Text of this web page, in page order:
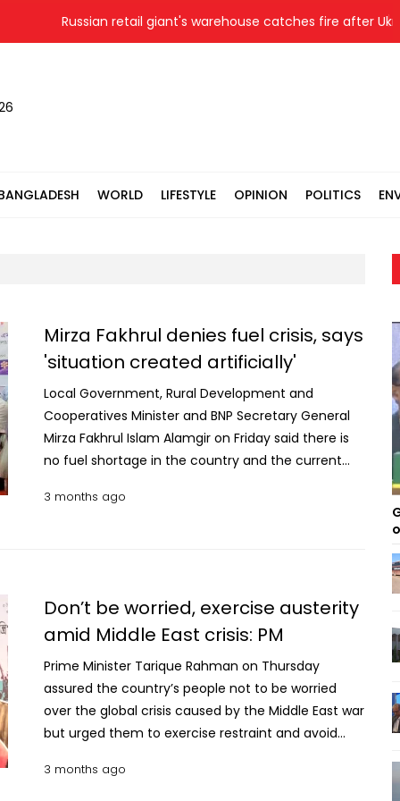
Russian retail giant's warehouse catches fire after Ukrainian
WORLD LIFESTYLE OPINION POLITICS
Mirza Fakhrul denies fuel crisis, says
'situation created artificially'
Local Government, Rural Development and
Cooperatives Minister and BNP Secretary General
Mirza Fakhrul Islam Alamgir on Friday said there is
no fuel shortage in the country and the current
people involved in unethical business practices.
the remarks at a function organised by the district
administration at Mirza Ruhul Amin Auditorium,
where relief and development assistance were
distributed. Mirza Fakhrul alleged that profiteering
and black-market trading of fuel are behind the
perceived shortage, adding that such practices
stopped. He also said that instructions have been
3 months ago
Don’t be worried, exercise austerity
amid Middle East crisis: PM
Prime Minister Tarique Rahman on Thursday
assured the country’s people not to be worried
over the global crisis caused by the Middle East war
but urged them to exercise restraint and avoid
spending. “Even amid the global war situation, we
3 months ago